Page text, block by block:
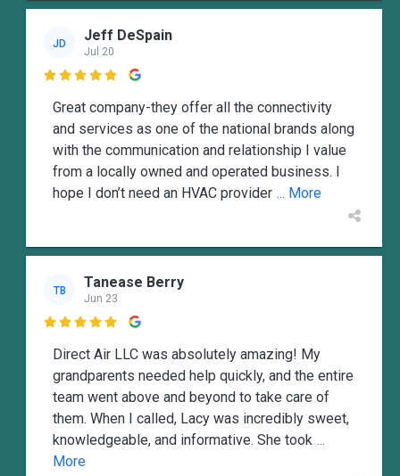
JD Jeff DeSpain
Jul 20

Great company-they offer all the connectivity
and services as one of the national brands along
with the communication and relationship I value
from a locally owned and operated business. I
hope I don’t need an HVAC provider ... More
TB Tanease Berry
Jun 23

Direct Air LLC was absolutely amazing! My
grandparents needed help quickly, and the entire
team went above and beyond to take care of
them. When I called, Lacy was incredibly sweet,
knowledgeable, and informative. She took ...
More